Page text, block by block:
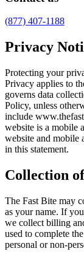
(877) 407-1188
Privacy
Protecting your
Privacy applies to
governs data
Policy, unless
include
website is a mobile
website and mobile
in this statement.
Collection
The Fast Bite may
as your name. If
we collect billing
used to complete
personal or non-